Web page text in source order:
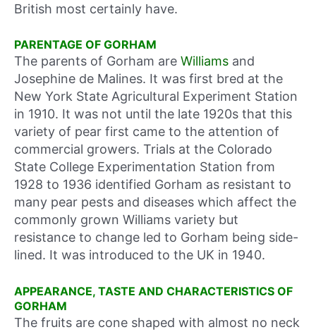
British most certainly have.
PARENTAGE OF GORHAM
The parents of Gorham are Williams and
Josephine de Malines. It was first bred at the
New York State Agricultural Experiment Station
in 1910. It was not until the late 1920s that this
variety of pear first came to the attention of
commercial growers. Trials at the Colorado
State College Experimentation Station from
1928 to 1936 identified Gorham as resistant to
many pear pests and diseases which affect the
commonly grown Williams variety but
resistance to change led to Gorham being side-
lined. It was introduced to the UK in 1940.
APPEARANCE, TASTE AND CHARACTERISTICS OF
GORHAM
The fruits are cone shaped with almost no neck